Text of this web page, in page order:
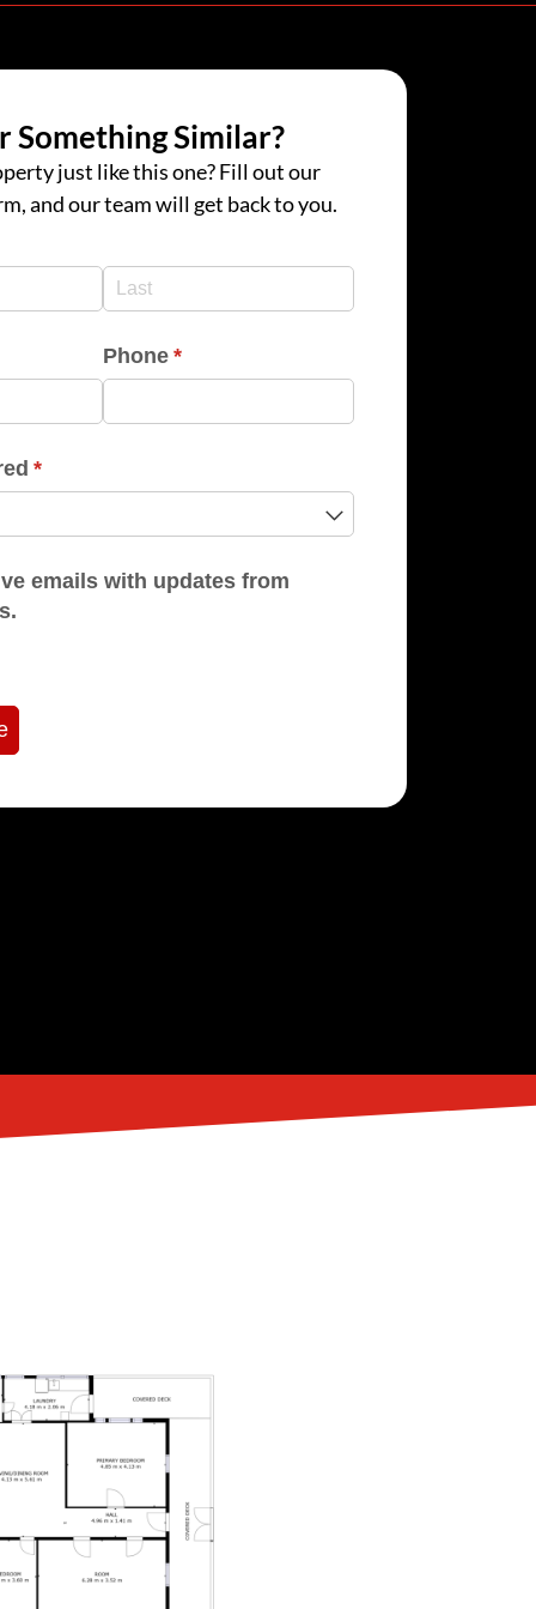
Something Similar?
just like this one? Fill out our
and our team will get back to you.
Phone *
(required)
*
(required)
with updates from